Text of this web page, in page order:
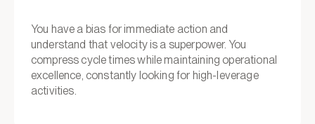
You have a bias for immediate action and
understand that velocity is a superpower. You
compress cycle times while maintaining operational
excellence, constantly looking for high-leverage
activities.